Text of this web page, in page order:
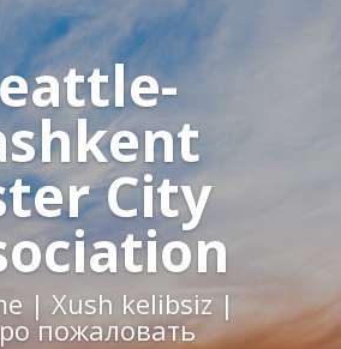
City
| Xush kelibsiz |
пожаловать